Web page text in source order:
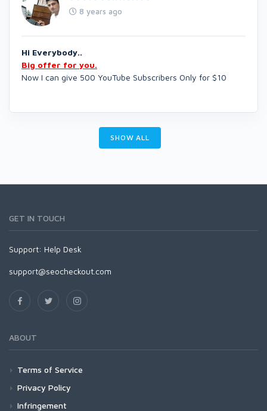
8 years ago
Hi Everybody..
Big offer for you.
Now I can give 500 YouTube Subscribers Only for $10
SHOW ALL
GET IN TOUCH
Support: Help Desk
support@seocheckout.com
ABOUT
Terms of Service
Privacy Policy
Infringement